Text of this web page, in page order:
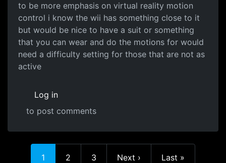
to be more emphasis on virtual reality motion
control i know the wii has something close to it
but would be nice to have a suit or something
that you can wear and do the motions for would
need a difficulty setting for those that are not as
active
Log in
to post comments
Current page
1 Page
2 Page
3 Next page
Next › Last page
Last »